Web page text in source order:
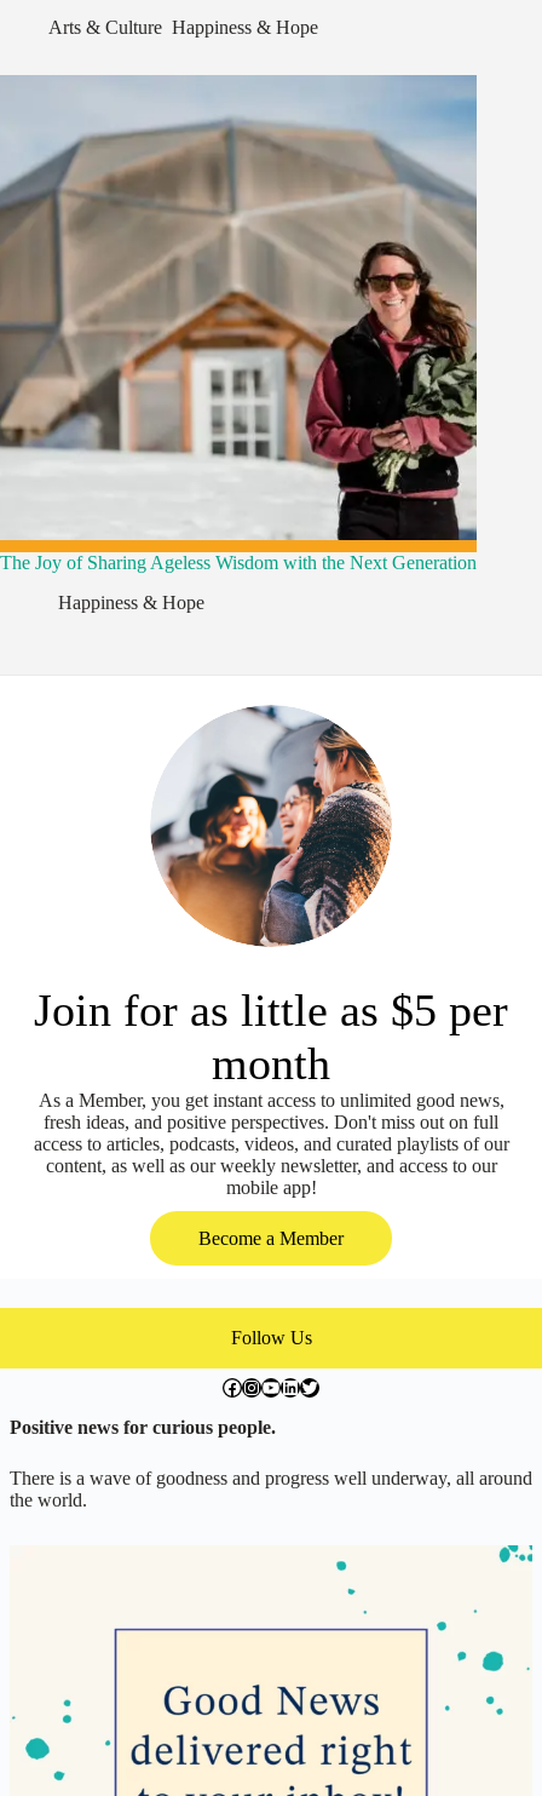
Arts & Culture Happiness & Hope
The Joy of Sharing Ageless Wisdom with the Next Generation
Happiness & Hope
Join for as little as $5 per
month
As a Member, you get instant access to unlimited good news,
fresh ideas, and positive perspectives. Don't miss out on full
access to articles, podcasts, videos, and curated playlists of our
content, as well as our weekly newsletter, and access to our
mobile app!
Become a Member
Follow Us
facebook.com/exchangegoodness
instagram.com/everwideningcircles
YouTube
LinkedIn
Twitter
Positive news for curious people.
There is a wave of goodness and progress well underway, all around
the world.